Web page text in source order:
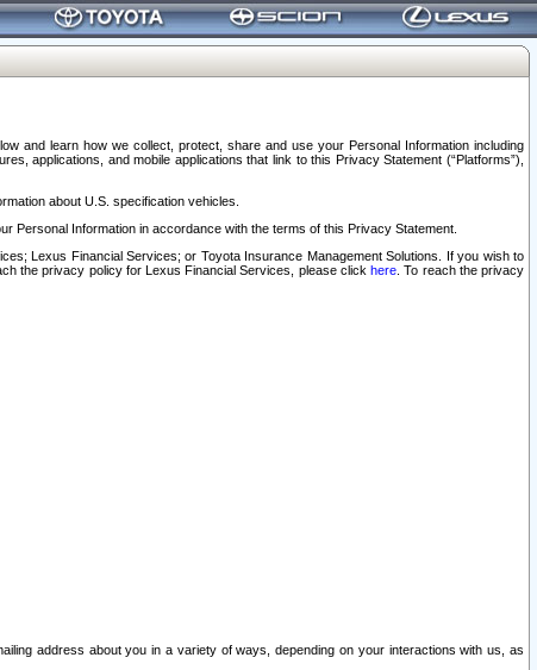
and learn how we collect, protect, share and use your Personal Information including
applications, and mobile applications that link to this Privacy Statement (“Platforms”),
about U.S. specification vehicles.
Personal Information in accordance with the terms of this Privacy Statement.
Lexus Financial Services; or Toyota Insurance Management Solutions. If you wish to
the privacy policy for Lexus Financial Services, please clickhere . To reach the privacy
address about you in a variety of ways, depending on your interactions with us, as